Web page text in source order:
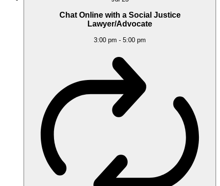
Chat Online with a Social Justice
Lawyer/Advocate
3:00 pm - 5:00 pm